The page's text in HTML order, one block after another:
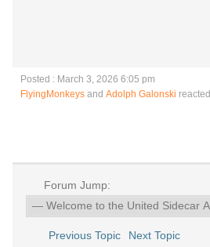
Posted : March 3, 2026 6:05 pm
FlyingMonkeys and Adolph Galonski reacted
Forum Jump:
Previous Topic Next Topic